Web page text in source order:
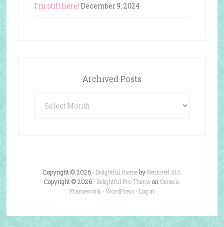
I’m still here! December 9, 2024
Archived Posts
Posts
Copyright © 2026 ·Delightful themebyRestored 316
Copyright © 2026 · Delightful Pro Themeon Genesis
Framework · WordPress · Log in